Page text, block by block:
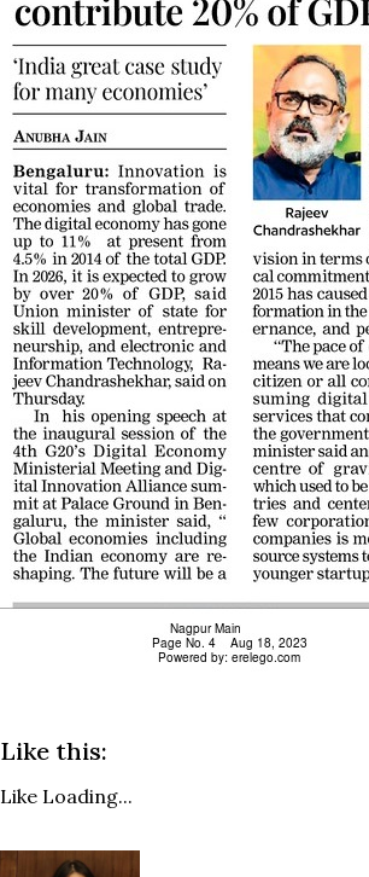
Like this:
Like Loading...